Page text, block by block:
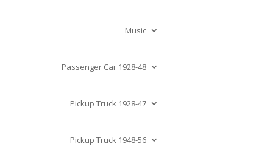
Music
Passenger Car 1928-48
Pickup Truck 1928-47
Pickup Truck 1948-56